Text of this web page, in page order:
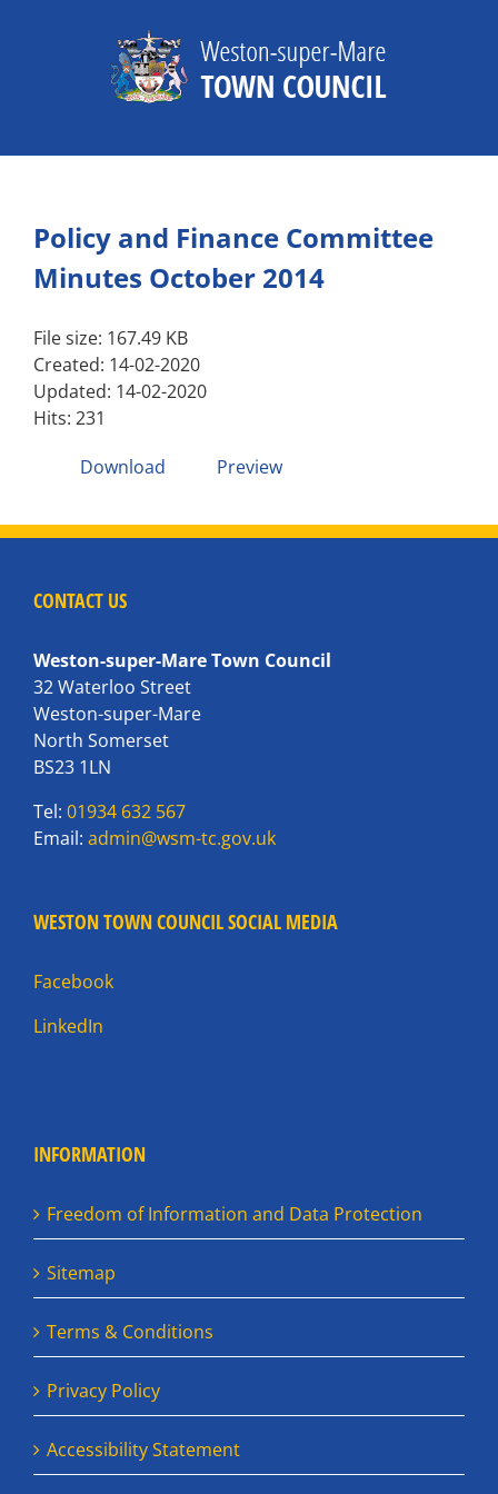
Policy and Finance Committee
Minutes October 2014
File size: 167.49 KB
Created: 14-02-2020
Updated: 14-02-2020
Hits: 231
Download
Preview
CONTACT US
Weston-super-Mare Town Council
32 Waterloo Street
Weston-super-Mare
North Somerset
BS23 1LN
Tel: 01934 632 567
Email: admin@wsm-tc.gov.uk
WESTON TOWN COUNCIL SOCIAL MEDIA
Facebook
LinkedIn
INFORMATION
Freedom of Information and Data Protection
Sitemap
Terms & Conditions
Privacy Policy
Accessibility Statement